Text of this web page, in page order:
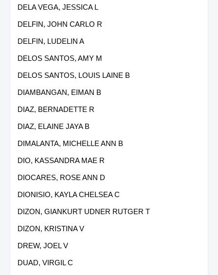
DELA VEGA, JESSICA L
DELFIN, JOHN CARLO R
DELFIN, LUDELIN A
DELOS SANTOS, AMY M
DELOS SANTOS, LOUIS LAINE B
DIAMBANGAN, EIMAN B
DIAZ, BERNADETTE R
DIAZ, ELAINE JAYA B
DIMALANTA, MICHELLE ANN B
DIO, KASSANDRA MAE R
DIOCARES, ROSE ANN D
DIONISIO, KAYLA CHELSEA C
DIZON, GIANKURT UDNER RUTGER T
DIZON, KRISTINA V
DREW, JOEL V
DUAD, VIRGIL C